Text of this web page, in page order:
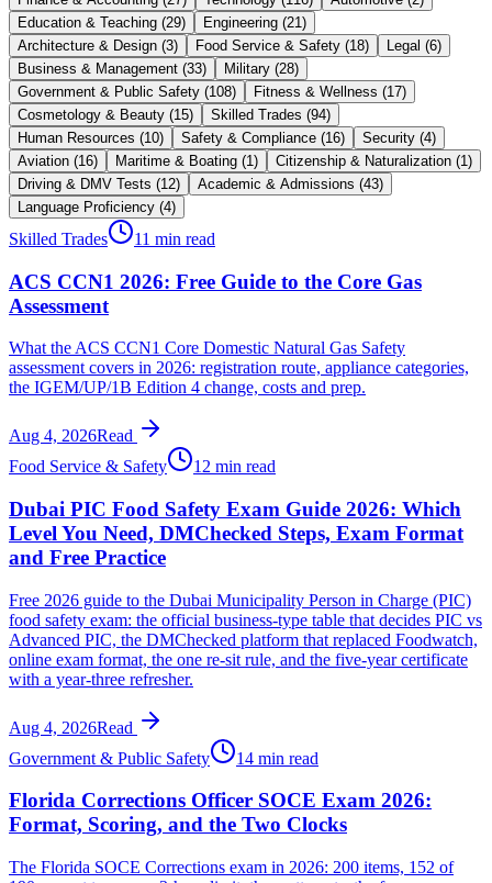
Education & Teaching (29) Engineering (21 )
Architecture & Design (3) Food Service & Safety (18) Legal (6)
Business & Management (33) Military (28)
Government & Public Safety (108) Fitness & Wellness (17)
Cosmetology & Beauty (15) Skilled Trades (94)
Human Resources (10) Safety & Compliance (16) Security (4)
Aviation (16) Maritime & Boating (1 ) Citizenship & Naturalization (1 )
Driving & DMV Tests (12) Academic & Admissions (43)
Language Proficiency (4)
Skilled Trades 11 min read
ACS CCN1 2026: Free Guide to the Core Gas
Assessment
What the ACS CCN1 Core Domestic Natural Gas Safety
assessment covers in 2026: registration route, appliance categories,
the IGEM/UP/1B Edition 4 change, costs and prep.
Aug 4, 2026Read
Food Service & Safety
12 min read
Dubai PIC Food Safety Exam Guide 2026: Which
Level You Need, DMChecked Steps, Exam Format
and Free Practice
Free 2026 guide to the Dubai Municipality Person in Charge (PIC)
food safety exam: the official business-type table that decides PIC vs
Advanced PIC, the DMChecked platform that replaced Foodwatch,
online exam format, the one re-sit rule, and the five-year certificate
with a year-three refresher.
Aug 4, 2026Read
Government & Public Safety
14 min read
Florida Corrections Officer SOCE Exam 2026:
Format, Scoring, and the Two Clocks
The Florida SOCE Corrections exam in 2026: 200 items, 152 of